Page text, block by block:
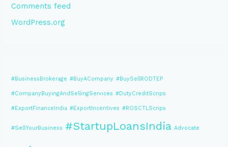
Comments feed
WordPress.org
#BusinessBrokerage #BuyACompany #BuySellRODTEP
#CompanyBuyingAndSellingServices #DutyCreditScrips
#ExportFinanceIndia #ExportIncentives #ROSCTLScrips
#SellYourBusiness #StartupLoansIndia Advocate